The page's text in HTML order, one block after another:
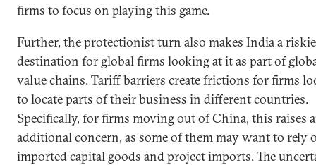
firms to focus on playing this game.
Further, the protectionist turn also makes India a
destination for global firms looking at it as part of
value chains. Tariff barriers create frictions for firms
to locate parts of their business in different countries.
Specifically, for firms moving out of China, this raises
additional concern, as some of them may want to rely
imported capital goods and project imports. The